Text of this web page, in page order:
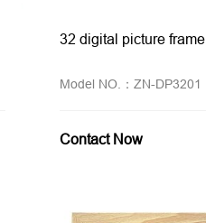
32 digital picture frame
Model NO.：ZN-DP3201
Contact Now